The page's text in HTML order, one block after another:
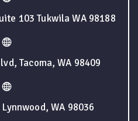
103 Tukwila WA 98188
Tacoma, WA 98409
WA 98036